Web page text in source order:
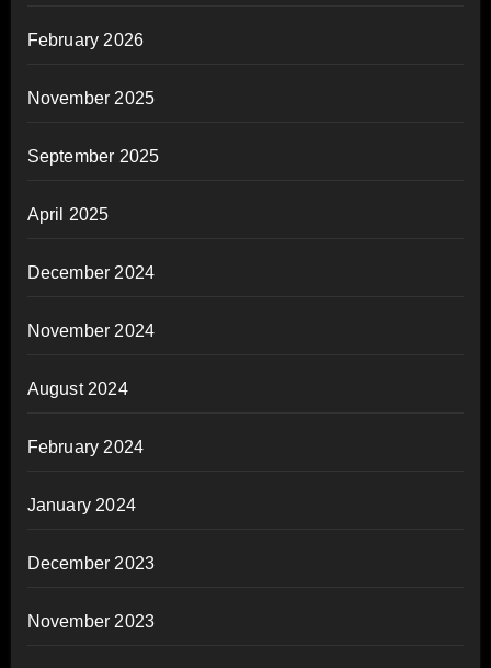
February 2026
November 2025
September 2025
April 2025
December 2024
November 2024
August 2024
February 2024
January 2024
December 2023
November 2023